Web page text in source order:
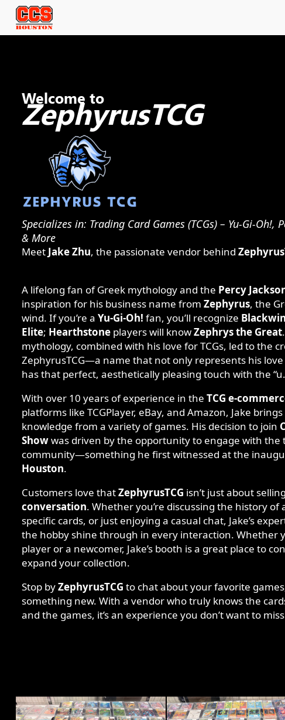
Welcome to
ZephyrusTCG
Specializes in: Trading Card Games (TCGs) – Yu-Gi-Oh!,
& More
Meet Jake Zhu, the passionate vendor behind
A lifelong fan of Greek mythology and the Percy
inspiration for his business name from Zephyrus, the
wind. If you’re a Yu-Gi-Oh! fan, you’ll recognize
Elite; Hearthstoneplayers will knowZephrys the Great
mythology, combined with his love for TCGs, led to the
ZephyrusTCG—a name that not only represents his
has that perfect, aesthetically pleasing touch with the
With over 10 years of experience in the TCG e-
platforms like TCGPlayer, eBay, and Amazon, Jake
knowledge from a variety of games. His decision to join
Showwas driven by the opportunity to engage with the
community—something he first witnessed at the
Houston.
Customers love thatZephyrusTCG isn’t just about
conversation. Whether you’re discussing the history of
specific cards, or just enjoying a casual chat, Jake’s
the hobby shine through in every interaction. Whether
player or a newcomer, Jake’s booth is a great place to
expand your collection.
Stop byZephyrusTCG to chat about your favorite
something new. With a vendor who truly knows the
and the games, it’s an experience you don’t want to